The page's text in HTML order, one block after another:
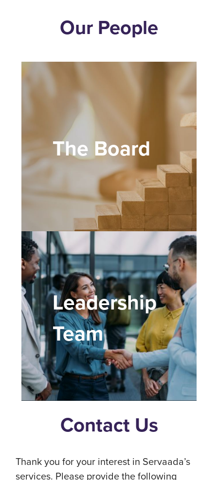
Our People
The Board
Leadership
Team
Contact Us
Thank you for your interest in Servaada’s
services. Please provide the following